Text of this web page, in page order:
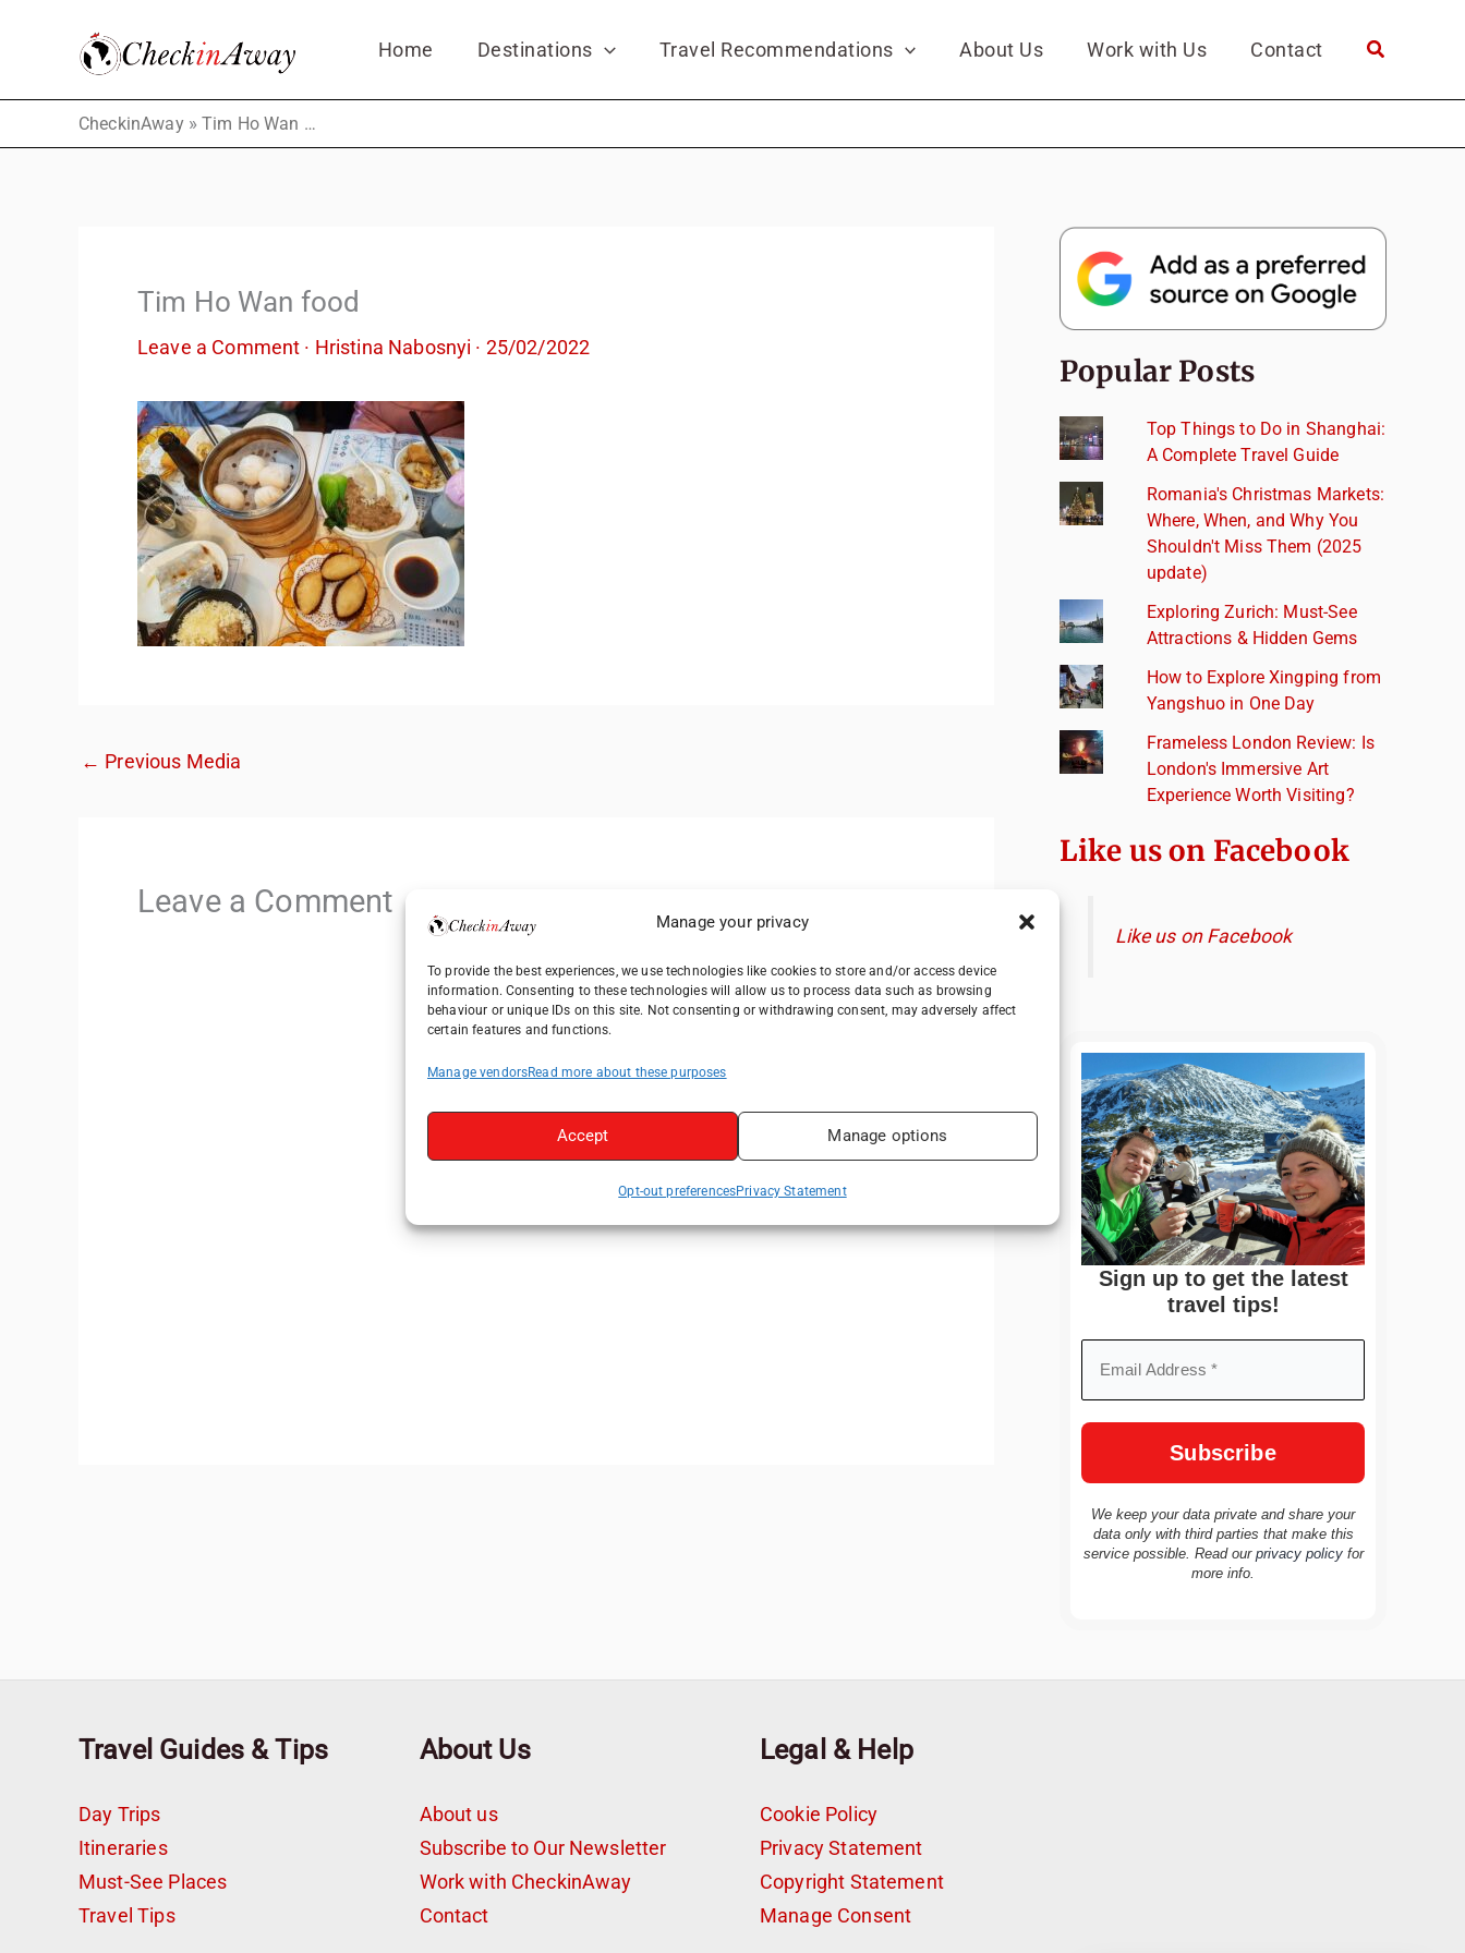
Manage your privacy
To provide the best experiences, we use technologies like cookies to store and/or access device
information. Consenting to these technologies will allow us to process data such as browsing
behaviour or unique IDs on this site. Not consenting or withdrawing consent, may adversely affect
certain features and functions.
Manage vendorsRead more about these purposes
Accept Manage options
Opt-out preferencesPrivacy Statement
Home Destinations Travel Recommendations About Us Work with Us Contact
CheckinAway» Tim Ho Wan food
Tim Ho Wan food
Leave a Comment · Hristina Nabosnyi · 25/02/2022
← Previous Media
Leave a Comment
Popular Posts
Top Things to Do in Shanghai:
A Complete Travel Guide
Romania's Christmas Markets:
Where, When, and Why You
Shouldn't Miss Them (2025
update)
Exploring Zurich: Must-See
Attractions & Hidden Gems
How to Explore Xingping from
Yangshuo in One Day
Frameless London Review: Is
London's Immersive Art
Experience Worth Visiting?
Like us on Facebook
Like us on Facebook
Sign up to get the latest
travel tips!
We keep your data private and share your
data only with third parties that make this
service possible. Read our privacy policyfor
more info.
Travel Guides & Tips
Day Trips
Itineraries
Must-See Places
Travel Tips
About Us
About us
Subscribe to Our Newsletter
Work with CheckinAway
Contact
Legal & Help
Cookie Policy
Privacy Statement
Copyright Statement
Manage Consent
TravelBuddy
Whether you’re planning your next